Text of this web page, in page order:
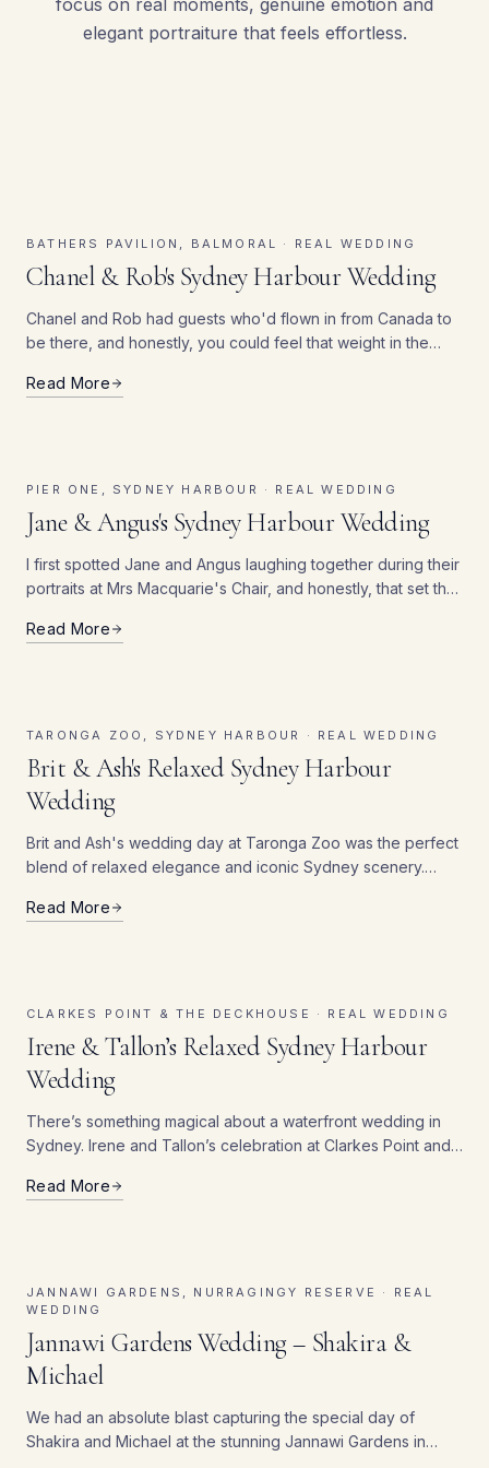
focus on real moments, genuine emotion and
elegant portraiture that feels effortless.
BATHERS PAVILION, BALMORAL · REAL WEDDING
Chanel & Rob's Sydney Harbour Wedding
Chanel and Rob had guests who'd flown in from Canada to
be there, and honestly, you could feel that weight in the
one.
Read More
PIER ONE, SYDNEY HARBOUR · REAL WEDDING
Jane & Angus's Sydney Harbour Wedding
I first spotted Jane and Angus laughing together during their
portraits at Mrs Macquarie's Chair, and honestly, that set the
ease with each other, and it showed in every single frame.
Read More
TARONGA ZOO, SYDNEY HARBOUR · REAL WEDDING
Brit & Ash's Relaxed Sydney Harbour
Wedding
Brit and Ash's wedding day at Taronga Zoo was the perfect
blend of relaxed elegance and iconic Sydney scenery.
couple exchanged vows surrounded by breathtaking views
Read More
CLARKES POINT & THE DECKHOUSE · REAL WEDDING
Irene & Tallon’s Relaxed Sydney Harbour
Wedding
There’s something magical about a waterfront wedding in
Sydney. Irene and Tallon’s celebration at Clarkes Point and
special day brought together two of Sydney’s most stunning
Read More
JANNAWI GARDENS, NURRAGINGY RESERVE · REAL
WEDDING
Jannawi Gardens Wedding – Shakira &
Michael
We had an absolute blast capturing the special day of
Shakira and Michael at the stunning Jannawi Gardens in